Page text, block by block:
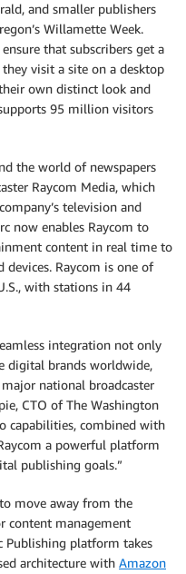
and smaller publishers
Willamette Week.
that subscribers get a
visit a site on a desktop
own distinct look and
95 million visitors
the world of newspapers
Raycom Media, which
television and
now enables Raycom to
content in real time to
Raycom is one of
with stations in 44
integration not only
digital brands worldwide,
national broadcaster
CTO of The Washington
capabilities, combined with
a powerful platform
publishing goals.”
move away from the
content management
Publishing platform takes
architecture with Amazon